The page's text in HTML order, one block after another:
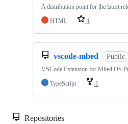
A distribution point for the latest
HTML
1
vscode-mbed Public
VSCode Extension for Mbed OS
TypeScript
1
Repositories